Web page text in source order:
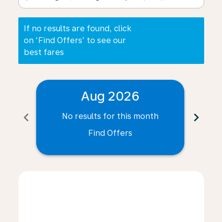
If no results are found, click
on ‘Find Offers’ to see our
best fares
chevron_left
Aug 2026
No results for this month
Find Offers
chevron_right